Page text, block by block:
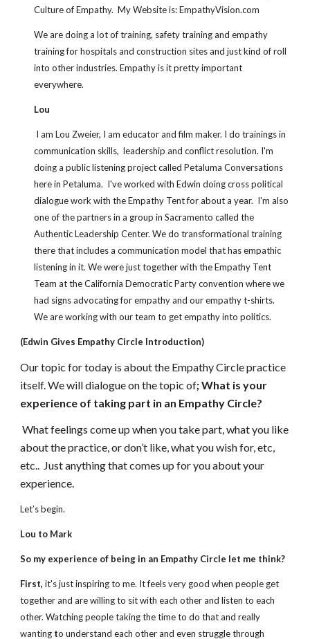
Culture of Empathy.  My Website is: EmpathyVision.com
We are doing a lot of training, safety training and empathy
training for hospitals and construction sites and just kind of roll
into other industries. Empathy is it pretty important
everywhere.
Lou
communication skills,  leadership and conflict resolution. I'm
doing a public listening project called Petaluma Conversations
here in Petaluma.  I've worked with Edwin doing cross political
dialogue work with the Empathy Tent for about a year.  I'm also
one of the partners in a group in Sacramento called the
Authentic Leadership Center. We do transformational training
there that includes a communication model that has empathic
listening in it. We were just together with the Empathy Tent
Team at the California Democratic Party convention where we
had signs advocating for empathy and our empathy t-shirts.
We are working with our team to get empathy into politics.
(Edwin Gives Empathy Circle Introduction)
Our topic for today is about the Empathy Circle practice
itself. We will dialogue on the topic of; What is your
experience of taking part in an Empathy Circle?
What feelings come up when you take part, what you like
about the practice, or don’t like, what you wish for, etc,
etc..  Just anything that comes up for you about your
experience.
Let’s begin.
Lou to Mark
So my experience of being in an Empathy Circle let me think?
First, it's just inspiring to me. It feels very good when people get
together and are willing to sit with each other and listen to each
other. Watching people taking the time to do that and really
wanting to understand each other and even struggle through